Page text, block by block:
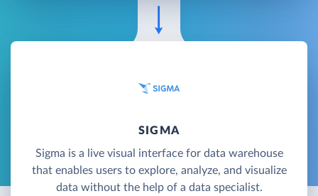
SIGMA
Sigma is a live visual interface for data warehouse
that enables users to explore, analyze, and visualize
data without the help of a data specialist.